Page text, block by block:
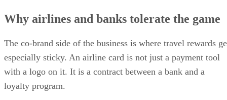
Why airlines and banks tolerate the game
The co-brand side of the business is where travel rewards
especially sticky. An airline card is not just a payment tool
with a logo on it. It is a contract between a bank and a
loyalty program.